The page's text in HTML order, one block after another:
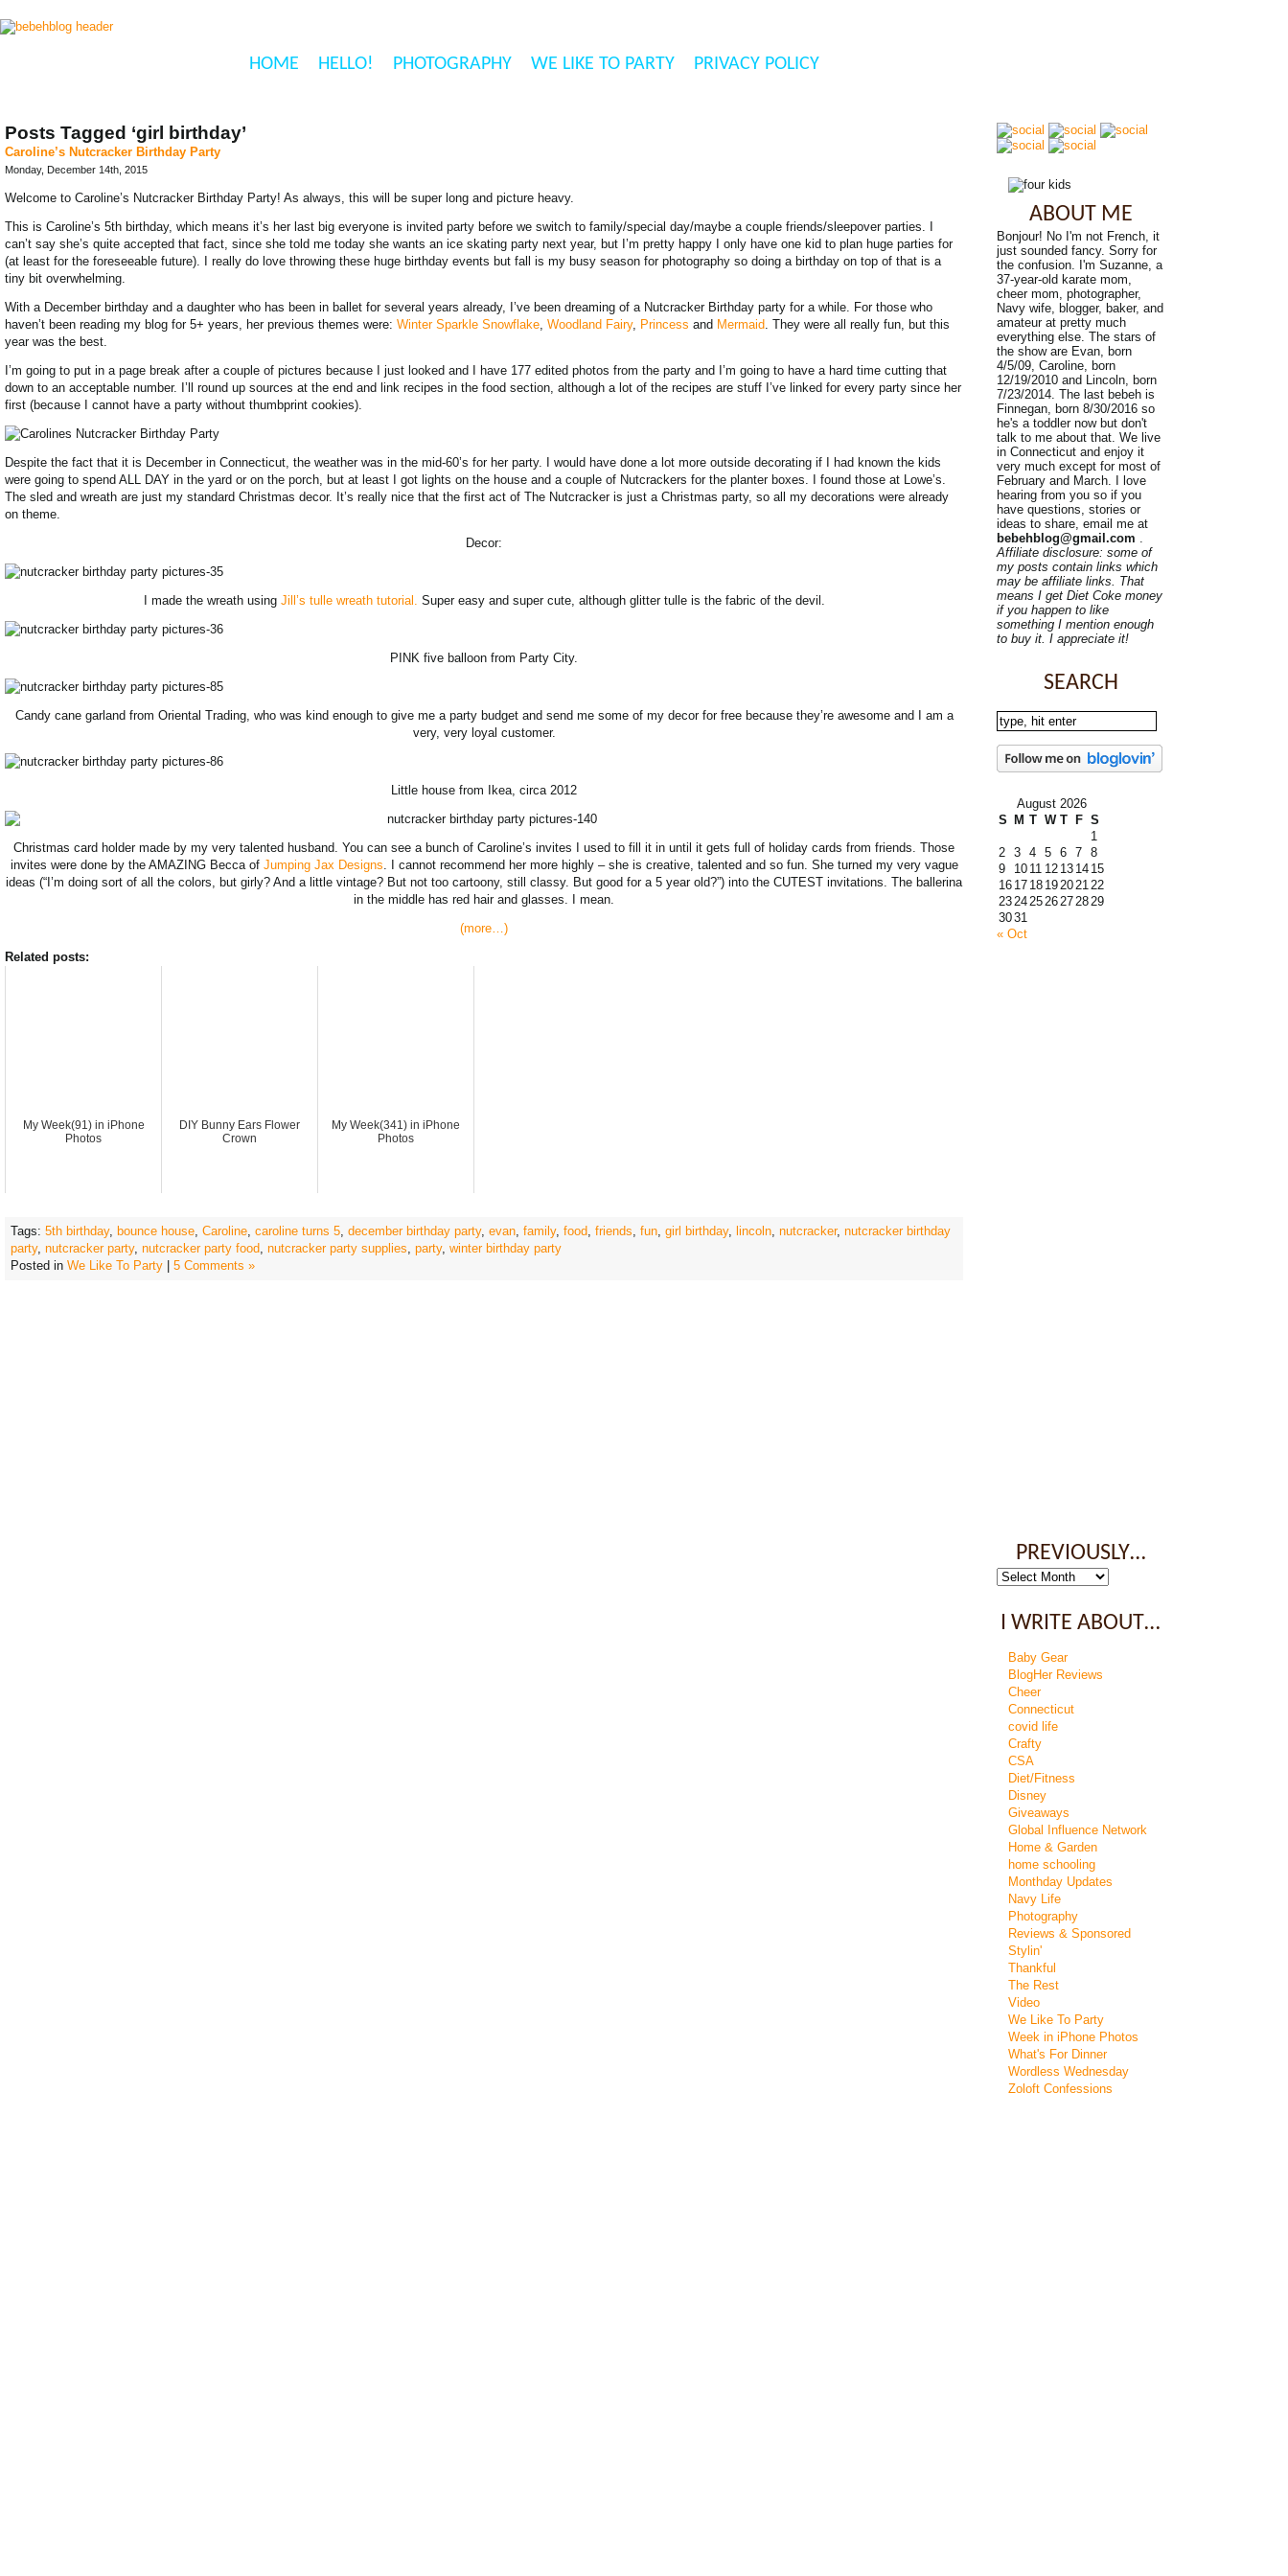
HOME HELLO! PHOTOGRAPHY WE LIKE TO PARTY PRIVACY POLICY
Posts Tagged ‘girl birthday’
Caroline’s Nutcracker Birthday Party
Monday, December 14th, 2015
Welcome to Caroline’s Nutcracker Birthday Party! As always, this will be super long and picture heavy.
This is Caroline’s 5th birthday, which means it’s her last big everyone is invited party before we switch to family/special day/maybe a couple friends/sleepover parties. I
can’t say she’s quite accepted that fact, since she told me today she wants an ice skating party next year, but I’m pretty happy I only have one kid to plan huge parties for
(at least for the foreseeable future). I really do love throwing these huge birthday events but fall is my busy season for photography so doing a birthday on top of that is a
tiny bit overwhelming.
With a December birthday and a daughter who has been in ballet for several years already, I’ve been dreaming of a Nutcracker Birthday party for a while. For those who
haven’t been reading my blog for 5+ years, her previous themes were: Winter Sparkle Snowflake, Woodland Fairy, Princess and Mermaid. They were all really fun, but this
year was the best.
I’m going to put in a page break after a couple of pictures because I just looked and I have 177 edited photos from the party and I’m going to have a hard time cutting that
down to an acceptable number. I’ll round up sources at the end and link recipes in the food section, although a lot of the recipes are stuff I’ve linked for every party since her
first (because I cannot have a party without thumbprint cookies).
Despite the fact that it is December in Connecticut, the weather was in the mid-60’s for her party. I would have done a lot more outside decorating if I had known the kids
were going to spend ALL DAY in the yard or on the porch, but at least I got lights on the house and a couple of Nutcrackers for the planter boxes. I found those at Lowe’s.
The sled and wreath are just my standard Christmas decor. It’s really nice that the first act of The Nutcracker is just a Christmas party, so all my decorations were already
on theme.
Decor:
I made the wreath using Jill’s tulle wreath tutorial. Super easy and super cute, although glitter tulle is the fabric of the devil.
PINK five balloon from Party City.
Candy cane garland from Oriental Trading, who was kind enough to give me a party budget and send me some of my decor for free because they’re awesome and I am a
very, very loyal customer.
Little house from Ikea, circa 2012
Christmas card holder made by my very talented husband. You can see a bunch of Caroline’s invites I used to fill it in until it gets full of holiday cards from friends. Those
invites were done by the AMAZING Becca of Jumping Jax Designs. I cannot recommend her more highly – she is creative, talented and so fun. She turned my very vague
ideas (“I’m doing sort of all the colors, but girly? And a little vintage? But not too cartoony, still classy. But good for a 5 year old?”) into the CUTEST invitations. The ballerina
in the middle has red hair and glasses. I mean.
(more…)
Related posts:
My Week(91) in iPhone
Photos
DIY Bunny Ears Flower
Crown
My Week(341) in iPhone
Photos
Tags: 5th birthday, bounce house, Caroline, caroline turns 5, december birthday party, evan, family, food, friends, fun, girl birthday, lincoln, nutcracker, nutcracker birthday
party, nutcracker party, nutcracker party food, nutcracker party supplies, party, winter birthday party
Posted in We Like To Party 5 Comments »
ABOUT ME
Bonjour! No I'm not French, it
just sounded fancy. Sorry for
the confusion. I'm Suzanne, a
37-year-old karate mom,
cheer mom, photographer,
Navy wife, blogger, baker, and
amateur at pretty much
everything else. The stars of
the show are Evan, born
4/5/09, Caroline, born
12/19/2010 and Lincoln, born
7/23/2014. The last bebeh is
Finnegan, born 8/30/2016 so
he's a toddler now but don't
talk to me about that. We live
in Connecticut and enjoy it
very much except for most of
February and March. I love
hearing from you so if you
have questions, stories or
ideas to share, email me at
bebehblog@gmail.com .
Affiliate disclosure: some of
my posts contain links which
may be affiliate links. That
means I get Diet Coke money
if you happen to like
something I mention enough
to buy it. I appreciate it!
SEARCH
August 2026
S
M T W T F S
1
2 3 4 5 6 7 8
9
10 11 12 13 14 15
16 17 18 19202122
23242526272829
3031
« Oct
PREVIOUSLY…
Previously…
I WRITE ABOUT…
Baby Gear
BlogHer Reviews
Cheer
Connecticut
covid life
Crafty
CSA
Diet/Fitness
Disney
Giveaways
Global Influence Network
Home & Garden
home schooling
Monthday Updates
Navy Life
Photography
Reviews & Sponsored
Stylin'
Thankful
The Rest
Video
We Like To Party
Week in iPhone Photos
What's For Dinner
Wordless Wednesday
Zoloft Confessions